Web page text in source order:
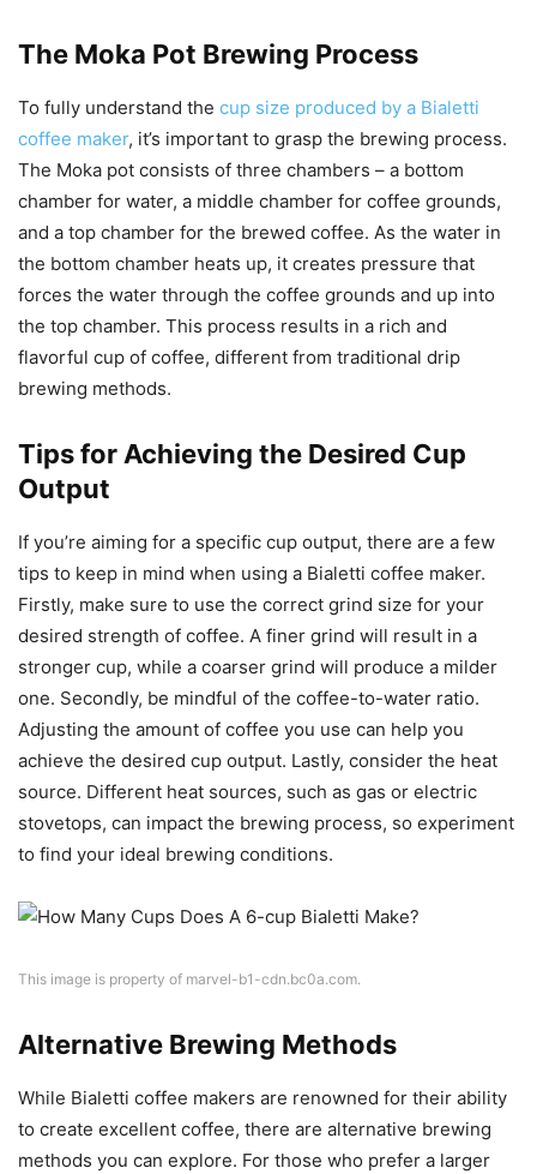
The Moka Pot Brewing Process
To fully understand the cup size produced by a Bialetti
coffee maker, it’s important to grasp the brewing process.
The Moka pot consists of three chambers – a bottom
chamber for water, a middle chamber for coffee grounds,
and a top chamber for the brewed coffee. As the water in
the bottom chamber heats up, it creates pressure that
forces the water through the coffee grounds and up into
the top chamber. This process results in a rich and
flavorful cup of coffee, different from traditional drip
brewing methods.
Tips for Achieving the Desired Cup
Output
If you’re aiming for a specific cup output, there are a few
tips to keep in mind when using a Bialetti coffee maker.
Firstly, make sure to use the correct grind size for your
desired strength of coffee. A finer grind will result in a
stronger cup, while a coarser grind will produce a milder
one. Secondly, be mindful of the coffee-to-water ratio.
Adjusting the amount of coffee you use can help you
achieve the desired cup output. Lastly, consider the heat
source. Different heat sources, such as gas or electric
stovetops, can impact the brewing process, so experiment
to find your ideal brewing conditions.
This image is property of marvel-b1-cdn.bc0a.com.
Alternative Brewing Methods
While Bialetti coffee makers are renowned for their ability
to create excellent coffee, there are alternative brewing
methods you can explore. For those who prefer a larger